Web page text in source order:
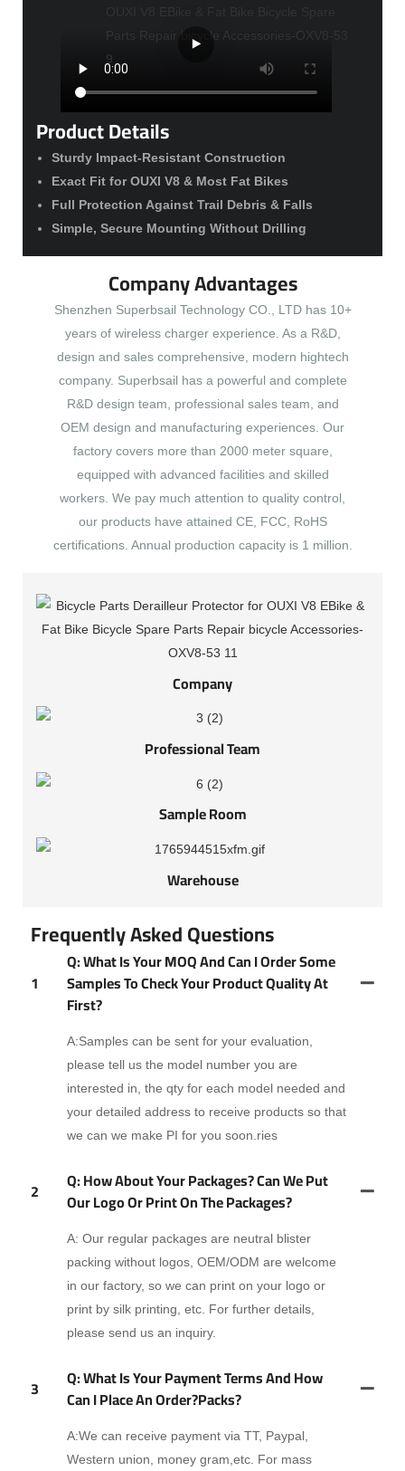
Product Details
Sturdy Impact-Resistant Construction
Exact Fit for OUXI V8 & Most Fat Bikes
Full Protection Against Trail Debris & Falls
Simple, Secure Mounting Without Drilling
Company Advantages
Shenzhen Superbsail Technology CO., LTD has 10+
years of wireless charger experience. As a R&D,
design and sales comprehensive, modern hightech
company. Superbsail has a powerful and complete
R&D design team, professional sales team, and
OEM design and manufacturing experiences. Our
factory covers more than 2000 meter square,
equipped with advanced facilities and skilled
workers. We pay much attention to quality control,
our products have attained CE, FCC, RoHS
certifications. Annual production capacity is 1 million.
Company
Professional Team
Sample Room
Warehouse
Frequently Asked Questions
1
Q: What Is Your MOQ And Can I Order Some
Samples To Check Your Product Quality At
First?
A:Samples can be sent for your evaluation,
please tell us the model number you are
interested in, the qty for each model needed and
your detailed address to receive products so that
we can we make PI for you soon.ries
2
Q: How About Your Packages? Can We Put
Our Logo Or Print On The Packages?
A: Our regular packages are neutral blister
packing without logos, OEM/ODM are welcome
in our factory, so we can print on your logo or
print by silk printing, etc. For further details,
please send us an inquiry.
3
Q: What Is Your Payment Terms And How
Can I Place An Order?packs?
A:We can receive payment via TT, Paypal,
Western union, money gram,etc. For mass